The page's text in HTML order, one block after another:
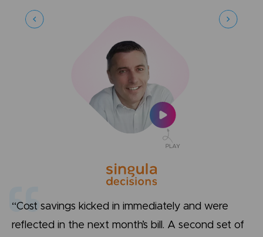
“Cost savings kicked in immediately and were
reflected in the next month’s bill. A second set of